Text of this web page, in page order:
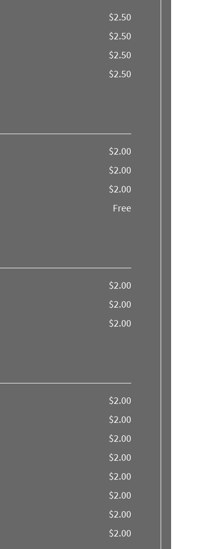
$2.50
$2.50
$2.50
$2.50
$2.00
$2.00
$2.00
Free
$2.00
$2.00
$2.00
$2.00
$2.00
$2.00
$2.00
$2.00
$2.00
$2.00
$2.00